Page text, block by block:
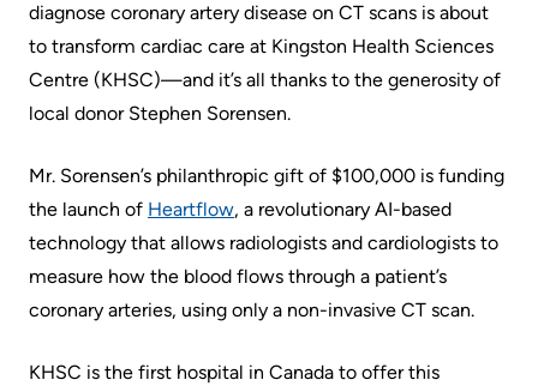
at
KHSC
your
care
team
Food
shops
Addiction
Care
Pediatric
Surgical
Care
More...
Support
Our
mission,
values
Our
Strategic
Directions
More...
diagnose coronary artery disease on CT scans is about
to transform cardiac care at Kingston Health Sciences
Centre (KHSC)—and it’s all thanks to the generosity of
local donor Stephen Sorensen.
Mr. Sorensen’s philanthropic gift of $100,000 is funding
the launch of Heartflow, a revolutionary AI-based
technology that allows radiologists and cardiologists to
measure how the blood flows through a patient’s
coronary arteries, using only a non-invasive CT scan.
KHSC is the first hospital in Canada to offer this